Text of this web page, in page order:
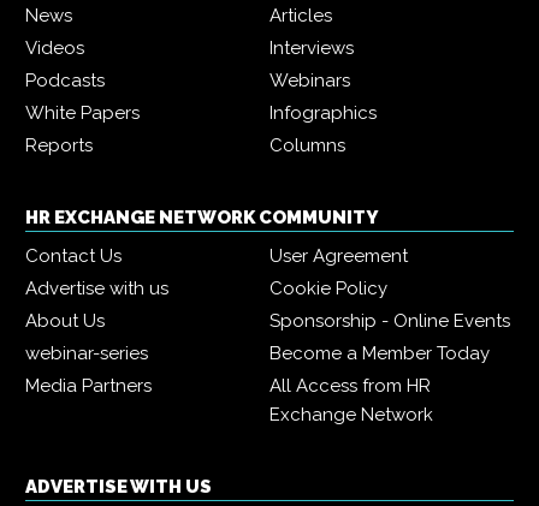
News
Articles
Videos
Interviews
Podcasts
Webinars
White Papers
Infographics
Reports
Columns
HR EXCHANGE NETWORK COMMUNITY
Contact Us
User Agreement
Advertise with us
Cookie Policy
About Us
Sponsorship - Online Events
webinar-series
Become a Member Today
Media Partners
All Access from HR
Exchange Network
ADVERTISE WITH US